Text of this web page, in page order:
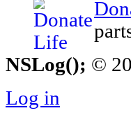
NSLog(); ©
Log in